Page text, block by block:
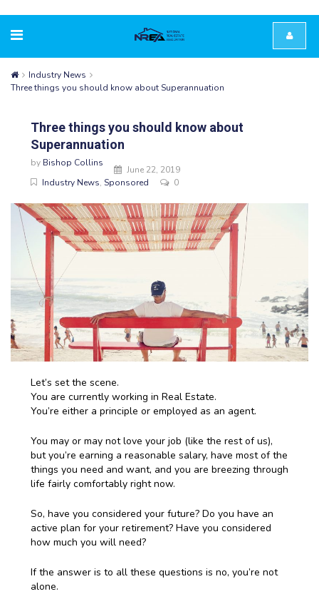
Industry News
Three things you should know about Superannuation
Three things you should know about
Superannuation
by Bishop Collins
June 22, 2019
Industry News, Sponsored 0
Let’s set the scene.
You are currently working in Real Estate.
You’re either a principle or employed as an agent.
You may or may not love your job (like the rest of us),
but you’re earning a reasonable salary, have most of the
things you need and want, and you are breezing through
life fairly comfortably right now.
So, have you considered your future? Do you have an
active plan for your retirement? Have you considered
how much you will need?
If the answer is to all these questions is no, you’re not
alone.